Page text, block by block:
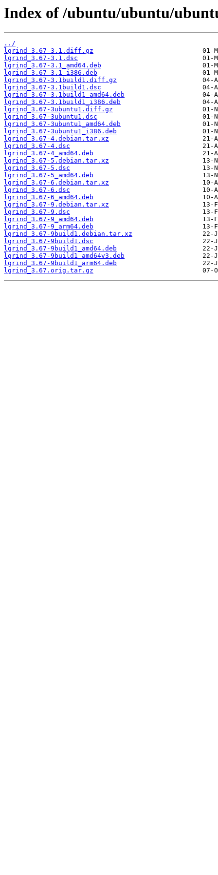
Index of /ubuntu/ubuntu/
../
lgrind_3.67-3.1.diff.gz
lgrind_3.67-3.1.dsc
lgrind_3.67-3.1_amd64.deb
lgrind_3.67-3.1_i386.deb
lgrind_3.67-3.1build1.diff.gz
lgrind_3.67-3.1build1.dsc
lgrind_3.67-3.1build1_amd64.deb
lgrind_3.67-3.1build1_i386.deb
lgrind_3.67-3ubuntu1.diff.gz
lgrind_3.67-3ubuntu1.dsc
lgrind_3.67-3ubuntu1_amd64.deb
lgrind_3.67-3ubuntu1_i386.deb
lgrind_3.67-4.debian.tar.xz
lgrind_3.67-4.dsc
lgrind_3.67-4_amd64.deb
lgrind_3.67-5.debian.tar.xz
lgrind_3.67-5.dsc
lgrind_3.67-5_amd64.deb
lgrind_3.67-6.debian.tar.xz
lgrind_3.67-6.dsc
lgrind_3.67-6_amd64.deb
lgrind_3.67-9.debian.tar.xz
lgrind_3.67-9.dsc
lgrind_3.67-9_amd64.deb
lgrind_3.67-9_arm64.deb
lgrind_3.67-9build1.debian.tar.xz
lgrind_3.67-9build1.dsc
lgrind_3.67-9build1_amd64.deb
lgrind_3.67-9build1_amd64v3.deb
lgrind_3.67-9build1_arm64.deb
lgrind_3.67.orig.tar.gz